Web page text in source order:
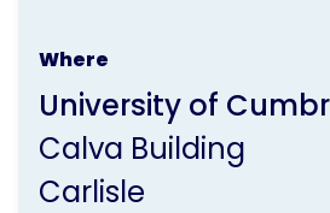
by
Where
University of
Calva Building
Carlisle